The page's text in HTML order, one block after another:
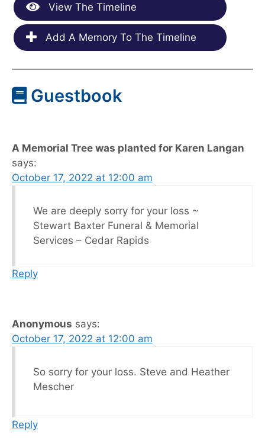
View The Timeline
Add A Memory To The Timeline
Guestbook
A Memorial Tree was planted for Karen Langan
says:
October 17, 2022 at 12:00 am
We are deeply sorry for your loss ~
Stewart Baxter Funeral & Memorial
Services – Cedar Rapids
Reply
Anonymous says:
October 17, 2022 at 12:00 am
So sorry for your loss. Steve and Heather
Mescher
Reply